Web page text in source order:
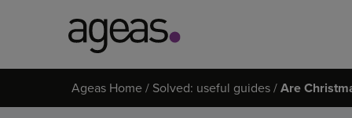
on
Ageas Home Solved: useful guides Are